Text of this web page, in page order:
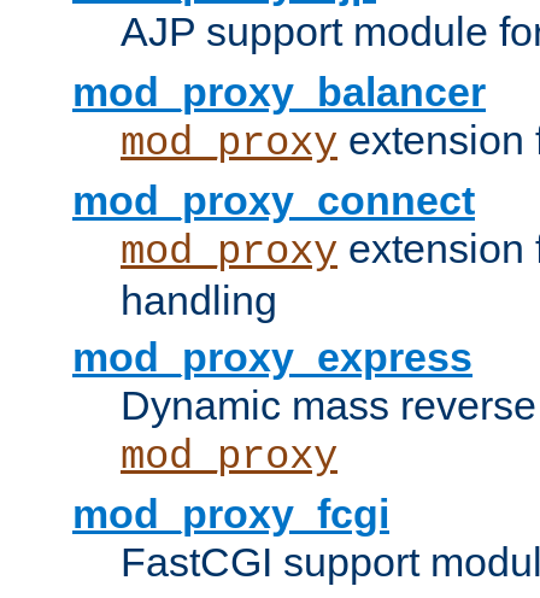
AJP support module
mod_proxy_balancer
mod_proxy extension
mod_proxy_connect
mod_proxy
handling
mod_proxy_express
Dynamic mass
mod_proxy
mod_proxy_fcgi
FastCGI support